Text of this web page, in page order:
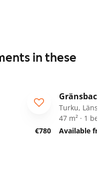
in these
€780
Turku,
47 m² · 1
Available